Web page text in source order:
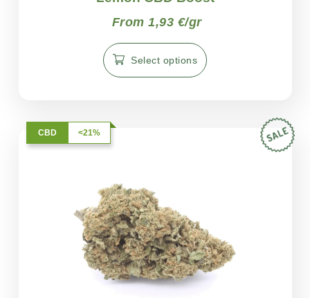
From 1,93 €/gr
Select options
CBD <21%